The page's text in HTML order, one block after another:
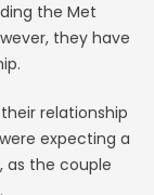
the Met
they have
relationship
expecting a
as the couple